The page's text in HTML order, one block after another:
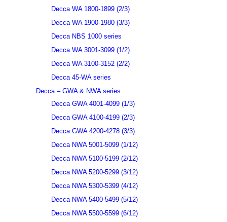
Decca WA 1800-1899 (2/3)
Decca WA 1900-1980 (3/3)
Decca NBS 1000 series
Decca WA 3001-3099 (1/2)
Decca WA 3100-3152 (2/2)
Decca 45-WA series
Decca – GWA & NWA series
Decca GWA 4001-4099 (1/3)
Decca GWA 4100-4199 (2/3)
Decca GWA 4200-4278 (3/3)
Decca NWA 5001-5099 (1/12)
Decca NWA 5100-5199 (2/12)
Decca NWA 5200-5299 (3/12)
Decca NWA 5300-5399 (4/12)
Decca NWA 5400-5499 (5/12)
Decca NWA 5500-5599 (6/12)